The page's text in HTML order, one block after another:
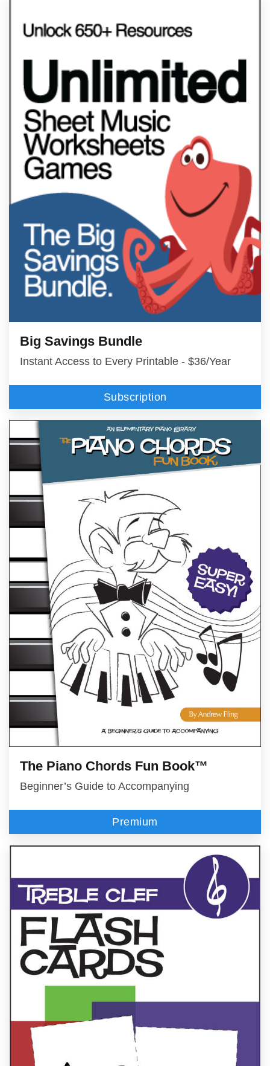
Big Savings Bundle
Instant Access to Every Printable - $36/Year
Subscription
The Piano Chords Fun Book™
Beginner’s Guide to Accompanying
Premium